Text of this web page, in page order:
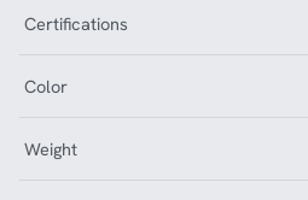
Certifications
Color
Weight